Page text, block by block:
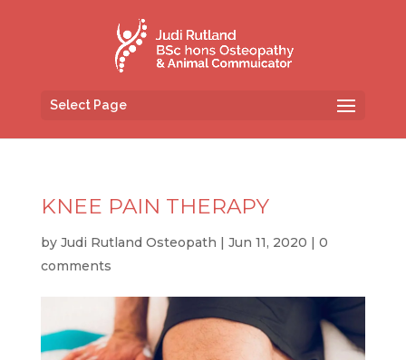
Select Page
KNEE PAIN THERAPY
by Judi Rutland Osteopath | Jun 11, 2020 | 0
comments